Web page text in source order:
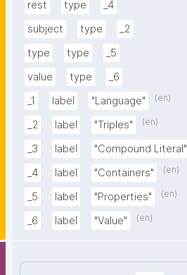
rest
type
_4
subject
type
_2
type
type
_5
value
type
_6
_1
label "Language" (en)
_2 label "Triples" (en)
_3 label "Compound Literal"
_4 label "Containers" (en)
_5 label "Properties" (en)
_6 label "Value" (en)